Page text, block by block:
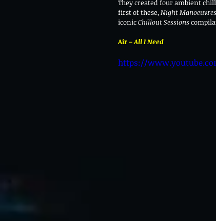
They created four ambient
first of these, Night Manoeuvres
iconic Chillout Sessions
Air – All I Need
https://